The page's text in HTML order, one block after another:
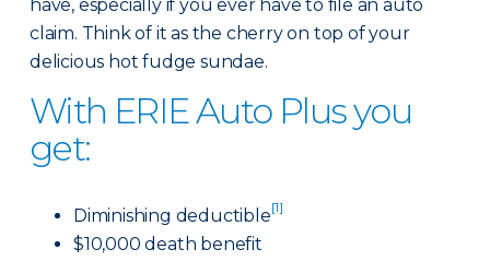
have, especially if you ever have to file an auto
claim. Think of it as the cherry on top of your
delicious hot fudge sundae.
With ERIE Auto Plus you
get:
Diminishing deductible[1]
$10,000 death benefit